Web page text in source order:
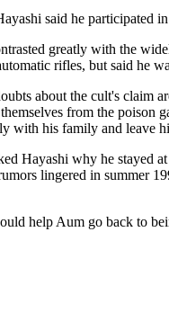
said he participated
greatly with the
rifles, but said he
about the cult's claim
from the poison
with his family and leave
Hayashi why he stayed
lingered in summer
help Aum go back to